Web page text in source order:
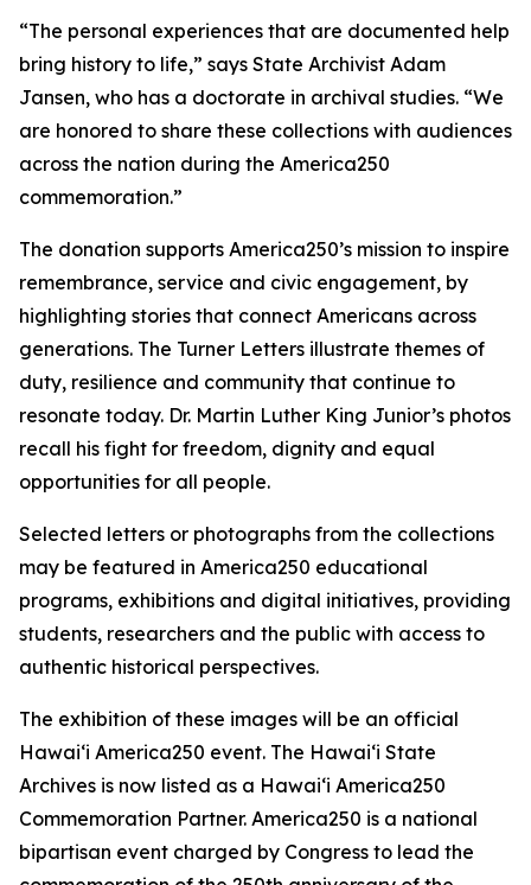
“The personal experiences that are documented help
bring history to life,” says State Archivist Adam
Jansen, who has a doctorate in archival studies. “We
are honored to share these collections with audiences
across the nation during the America250
commemoration.”
The donation supports America250’s mission to inspire
remembrance, service and civic engagement, by
highlighting stories that connect Americans across
generations. The Turner Letters illustrate themes of
duty, resilience and community that continue to
resonate today. Dr. Martin Luther King Junior’s photos
recall his fight for freedom, dignity and equal
opportunities for all people.
Selected letters or photographs from the collections
may be featured in America250 educational
programs, exhibitions and digital initiatives, providing
students, researchers and the public with access to
authentic historical perspectives.
The exhibition of these images will be an official
Hawaiʻi America250 event. The Hawaiʻi State
Archives is now listed as a Hawaiʻi America250
Commemoration Partner. America250 is a national
bipartisan event charged by Congress to lead the